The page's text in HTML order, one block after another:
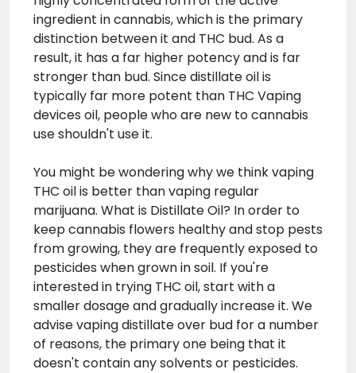
ingredient in cannabis, which is the primary
distinction between it and THC bud. As a
result, it has a far higher potency and is far
stronger than bud. Since distillate oil is
typically far more potent than THC Vaping
devices oil, people who are new to cannabis
use shouldn't use it.
You might be wondering why we think vaping
THC oil is better than vaping regular
marijuana. What is Distillate Oil? In order to
keep cannabis flowers healthy and stop pests
from growing, they are frequently exposed to
pesticides when grown in soil. If you're
interested in trying THC oil, start with a
smaller dosage and gradually increase it. We
advise vaping distillate over bud for a number
of reasons, the primary one being that it
doesn't contain any solvents or pesticides.